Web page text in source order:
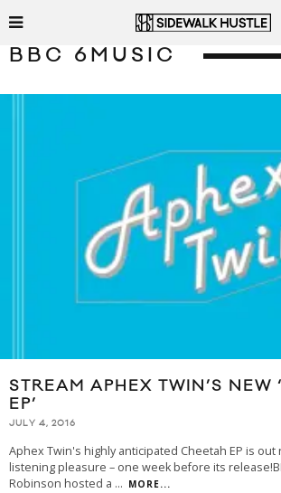
BBC 6MUSIC
STREAM APHEX TWIN’S NEW
EP’
JULY 4, 2016
Aphex Twin's highly anticipated Cheetah EP is
listening pleasure – one week before its
Robinson hosted a ... MORE...